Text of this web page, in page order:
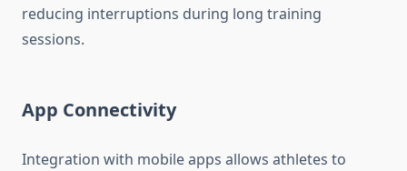
reducing interruptions during long training
sessions.
App Connectivity
Integration with mobile apps allows athletes to